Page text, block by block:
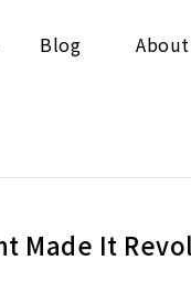
Blog
Made It